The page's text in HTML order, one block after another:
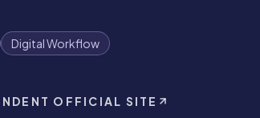
Digital Workflow
OFFICIAL SITE